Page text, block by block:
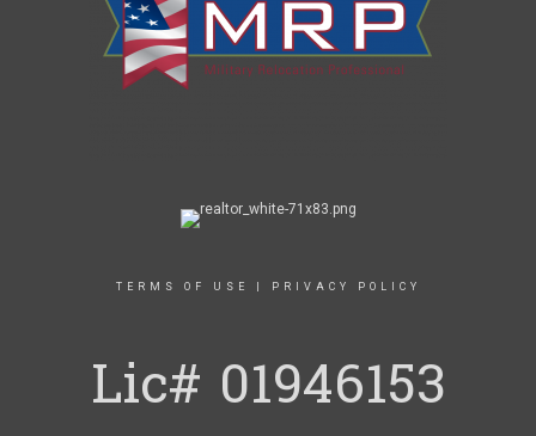
TERMS OF USE PRIVACY POLICY
Lic# 01946153